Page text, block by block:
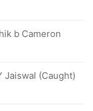
b Cameron
Jaiswal (Caught)